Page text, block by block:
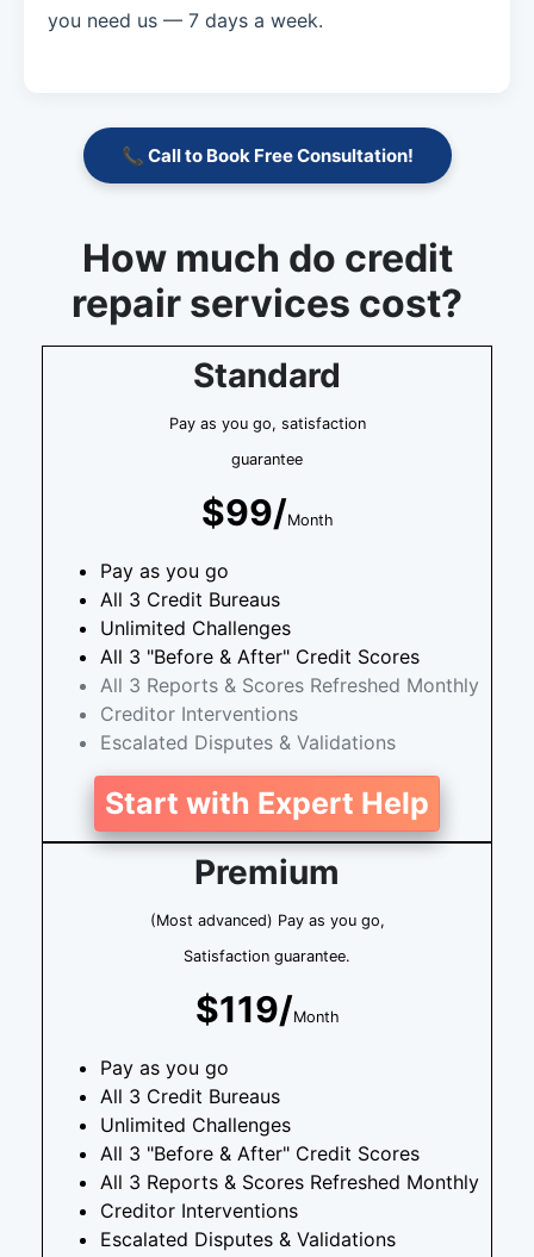
you need us — 7 days a week.
📞 Call to Book Free Consultation!
How much do credit
repair services cost?
Standard
Pay as you go, satisfaction
guarantee
$99/Month
Pay as you go
All 3 Credit Bureaus
Unlimited Challenges
All 3 "Before & After" Credit Scores
All 3 Reports & Scores Refreshed Monthly
Creditor Interventions
Escalated Disputes & Validations
Start with Expert Help
Premium
(Most advanced) Pay as you go,
Satisfaction guarantee.
$119/Month
Pay as you go
All 3 Credit Bureaus
Unlimited Challenges
All 3 "Before & After" Credit Scores
All 3 Reports & Scores Refreshed Monthly
Creditor Interventions
Escalated Disputes & Validations